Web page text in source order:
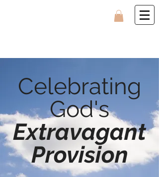
Celebrating
God's
Extravagant
Provision